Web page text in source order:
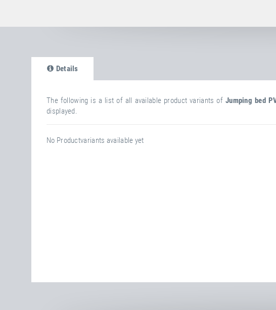
Details
The following is a list of all available product variants of Jumping bed
displayed.
No Productvariants available yet